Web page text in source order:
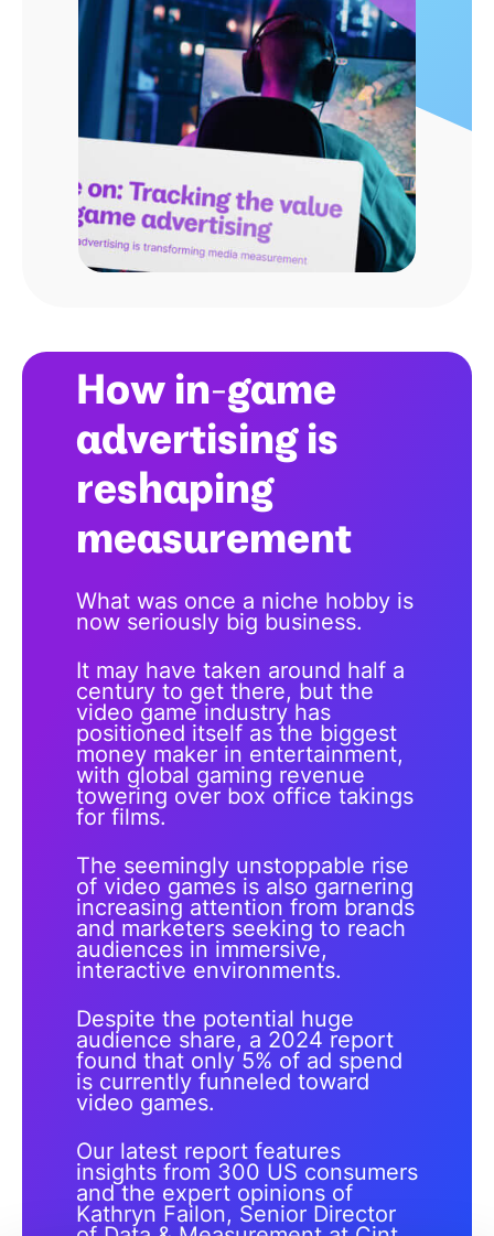
How in-game
advertising is
reshaping
measurement
What was once a niche hobby is
now seriously big business.
It may have taken around half a
century to get there, but the
video game industry has
positioned itself as the biggest
money maker in entertainment,
with global gaming revenue
towering over box office takings
for films.
The seemingly unstoppable rise
of video games is also garnering
increasing attention from brands
and marketers seeking to reach
audiences in immersive,
interactive environments.
Despite the potential huge
audience share, a 2024 report
found that only 5% of ad spend
is currently funneled toward
video games.
Our latest report features
insights from 300 US consumers
and the expert opinions of
Kathryn Failon, Senior Director